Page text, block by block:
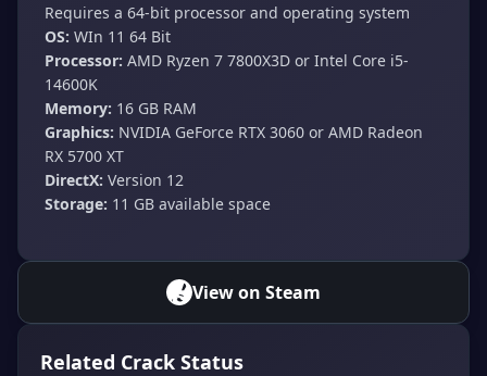
Requires a 64-bit processor and operating system
OS: WIn 11 64 Bit
Processor: AMD Ryzen 7 7800X3D or Intel Core i5-
14600K
Memory: 16 GB RAM
Graphics: NVIDIA GeForce RTX 3060 or AMD Radeon
RX 5700 XT
DirectX: Version 12
Storage: 11 GB available space
View on Steam
Related Crack Status